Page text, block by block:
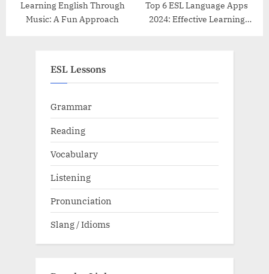
Learning English Through
Music: A Fun Approach
Top 6 ESL Language Apps
2024: Effective Learning
ESL Lessons
Grammar
Reading
Vocabulary
Listening
Pronunciation
Slang / Idioms